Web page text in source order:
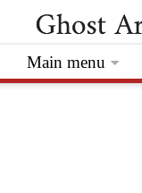
Main menu